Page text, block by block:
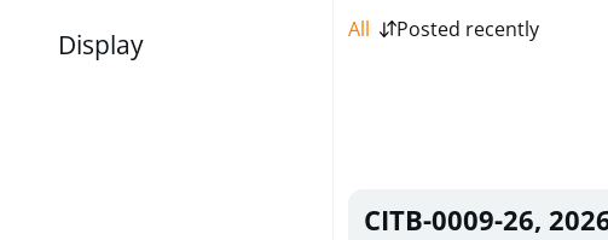
Display
All Posted recently
CITB-0009-26,